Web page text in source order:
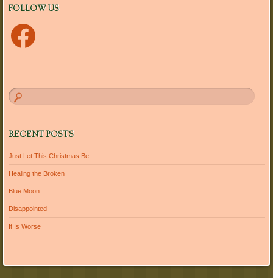
FOLLOW US
Facebook
RECENT POSTS
Just Let This Christmas Be
Healing the Broken
Blue Moon
Disappointed
It Is Worse